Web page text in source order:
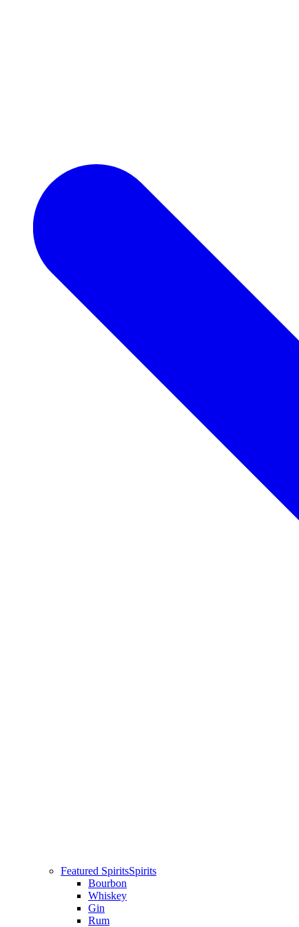
Featured SpiritsSpirits
Bourbon
Whiskey
Gin
Rum